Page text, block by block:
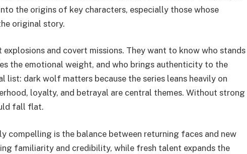
the origins of key characters, especially those whose
original story.
explosions and covert missions. They want to know who stands
the emotional weight, and who brings authenticity to the
list: dark wolf matters because the series leans heavily on
loyalty, and betrayal are central themes. Without strong
fall flat.
compelling is the balance between returning faces and new
familiarity and credibility, while fresh talent expands the